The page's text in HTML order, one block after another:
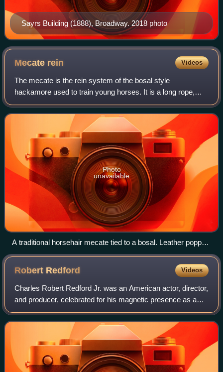
Sayrs Building (1888), Broadway. 2018 photo
Mecate rein Videos
The mecate is the rein system of the bosal style
hackamore used to train young horses. It is a long rope,
traditionally of horsehair, approximately 20–25 feet long and
up to about 3/4 inch in diameter
Photo
unavailable
A traditional horsehair mecate tied to a bosal. Leather popper
is on lead rein end, paired extension forms a looped rein,
horsehair tassel marks end attached to bosal
Robert Redford Videos
Charles Robert Redford Jr. was an American actor, director,
and producer, celebrated for his magnetic presence as a
leading man during the American New Wave. Across a
career spanning more than six dec